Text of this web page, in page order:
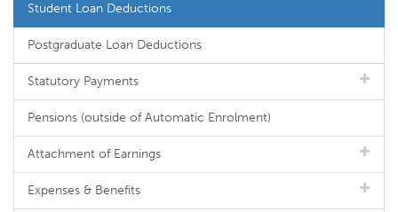
Student Loan Deductions
Postgraduate Loan Deductions
Statutory Payments
Pensions (outside of Automatic Enrolment)
Attachment of Earnings
Expenses & Benefits